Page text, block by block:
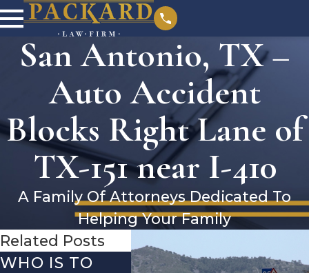
San Antonio, TX –
Auto Accident
Blocks Right Lane of
TX-151 near I-410
A Family Of Attorneys Dedicated To
Helping Your Family
Related Posts
WHO IS TO
SAN ANTONIO, SAN